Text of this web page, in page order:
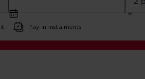
Pay in instalments
Wales 5-Day Itinerary | Virgin Atlantic